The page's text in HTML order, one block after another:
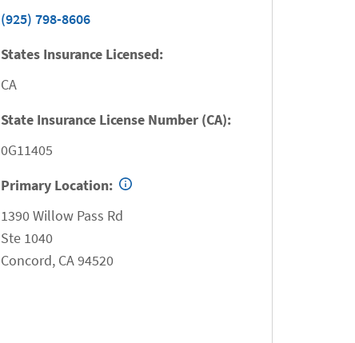
(925) 798-8606
States Insurance Licensed:
CA
State Insurance License Number (CA):
0G11405
Primary Location:
1390 Willow Pass Rd
Ste 1040
Concord, CA94520